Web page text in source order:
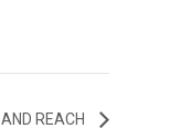
REACH